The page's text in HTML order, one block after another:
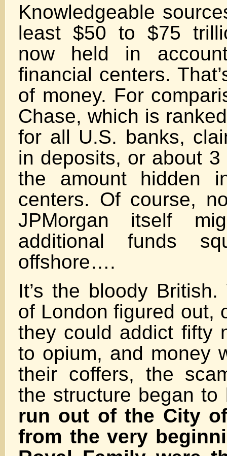
Knowledgeable
least $50 to $75
now held in
financial centers.
of money. For
Chase, which is
for all U.S. banks,
in deposits, or about
the amount hidden
centers. Of course,
JPMorgan itself
additional funds
offshore….
It’s the bloody
of London figured out,
they could addict fifty
to opium, and money
their coffers, the
the structure began to
run out of the City
from the very